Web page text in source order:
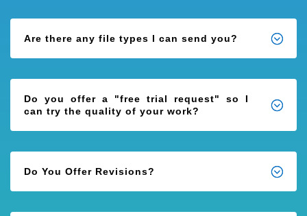
Are there any file types I can send you?
Do you offer a "free trial request" so I
can try the quality of your work?
Do You Offer Revisions?